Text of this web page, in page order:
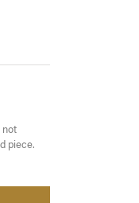
not
piece.